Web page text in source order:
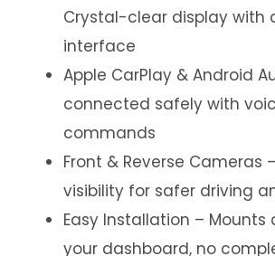
Crystal-clear display with
interface
Apple CarPlay & Android
connected safely with
commands
Front & Reverse Cameras
visibility for safer driving
Easy Installation –
your dashboard, no